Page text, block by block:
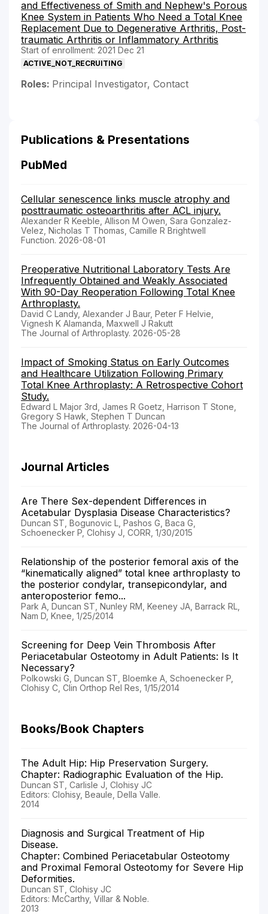
and Effectiveness of Smith and Nephew's Porous
Knee System in Patients Who Need a Total Knee
Replacement Due to Degenerative Arthritis, Post-
traumatic Arthritis or Inflammatory Arthritis
Start of enrollment: 2021 Dec 21
ACTIVE_NOT_RECRUITING
Roles: Principal Investigator, Contact
Publications & Presentations
PubMed
Cellular senescence links muscle atrophy and
posttraumatic osteoarthritis after ACL injury.
Alexander R Keeble, Allison M Owen, Sara Gonzalez-
Velez, Nicholas T Thomas, Camille R Brightwell
Function. 2026-08-01
Preoperative Nutritional Laboratory Tests Are
Infrequently Obtained and Weakly Associated
With 90-Day Reoperation Following Total Knee
Arthroplasty.
David C Landy, Alexander J Baur, Peter F Helvie,
Vignesh K Alamanda, Maxwell J Rakutt
The Journal of Arthroplasty. 2026-05-28
Impact of Smoking Status on Early Outcomes
and Healthcare Utilization Following Primary
Total Knee Arthroplasty: A Retrospective Cohort
Study.
Edward L Major 3rd, James R Goetz, Harrison T Stone,
Gregory S Hawk, Stephen T Duncan
The Journal of Arthroplasty. 2026-04-13
Journal Articles
Are There Sex-dependent Differences in
Acetabular Dysplasia Disease Characteristics?
Duncan ST, Bogunovic L, Pashos G, Baca G,
Schoenecker P, Clohisy J, CORR, 1/30/2015
Relationship of the posterior femoral axis of the
“kinematically aligned” total knee arthroplasty to
the posterior condylar, transepicondylar, and
anteroposterior femo...
Park A, Duncan ST, Nunley RM, Keeney JA, Barrack RL,
Nam D, Knee, 1/25/2014
Screening for Deep Vein Thrombosis After
Periacetabular Osteotomy in Adult Patients: Is It
Necessary?
Polkowski G, Duncan ST, Bloemke A, Schoenecker P,
Clohisy C, Clin Orthop Rel Res, 1/15/2014
Books/Book Chapters
The Adult Hip: Hip Preservation Surgery.
Chapter: Radiographic Evaluation of the Hip.
Duncan ST, Carlisle J, Clohisy JC
Editors: Clohisy, Beaule, Della Valle.
2014
Diagnosis and Surgical Treatment of Hip
Disease.
Chapter: Combined Periacetabular Osteotomy
and Proximal Femoral Osteotomy for Severe Hip
Deformities.
Duncan ST, Clohisy JC
Editors: McCarthy, Villar & Noble.
2013